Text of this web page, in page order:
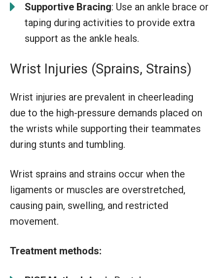
Supportive Bracing: Use an ankle brace or
taping during activities to provide extra
support as the ankle heals.
Wrist Injuries (Sprains, Strains)
Wrist injuries are prevalent in cheerleading
due to the high-pressure demands placed on
the wrists while supporting their teammates
during stunts and tumbling.
Wrist sprains and strains occur when the
ligaments or muscles are overstretched,
causing pain, swelling, and restricted
movement.
Treatment methods: